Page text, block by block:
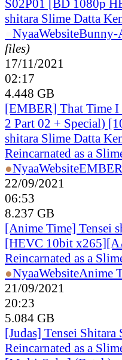
S02P01 [BD 1080p
shitara Slime Datta
NyaaWebsiteBunny-
files)
17/11/2021
02:17
4.448 GB
[EMBER] That Time I
2 Part 02 + Special)
shitara Slime Datta
Reincarnated as a
●NyaaWebsiteEMBER
22/09/2021
06:53
8.237 GB
[Anime Time] Tensei
[HEVC 10bit
Reincarnated as a
●NyaaWebsiteAnime
21/09/2021
20:23
5.084 GB
[Judas] Tensei
Reincarnated as a